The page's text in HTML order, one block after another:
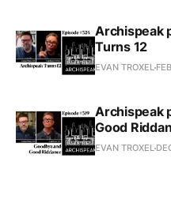
Archispeak
Turns 12
EVAN TROXEL
Archispeak
Good
EVAN TROXEL